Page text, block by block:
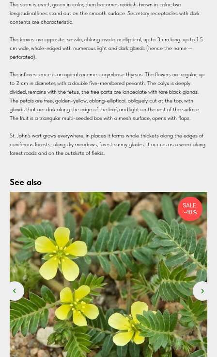
The stem is erect, green in color, then becomes reddish-brown in color; two
longitudinal lines stand out on the smooth surface. Secretory receptacles with dark
contents are characteristic.
The leaves are opposite, sessile, oblong-ovate or elliptical, up to 3 cm long, up to 1.5
cm wide, whole-edged with numerous light and dark glands (hence the name —
perforated).
The inflorescence is an apical raceme-corymbose thyrsus. The flowers are regular, up
to 2 cm in diameter, with a double five-membered perianth. The calyx is deeply
divided, remains with the fetus, the free parts are lanceolate with rare black glands.
The petals are free, golden-yellow, oblong-elliptical, obliquely cut at the top, with
glands that are dark along the edge of the leaf, and light on the rest of the surface.
The fruit is a triangular multi-seeded box with a mesh surface, opens with flaps.
St. John's wort grows everywhere, in places it forms whole thickets along the edges of
coniferous forests, along dry meadows, forest sunny glades. It occurs as a weed along
forest roads and on the outskirts of fields.
See also
SALE:
-40%